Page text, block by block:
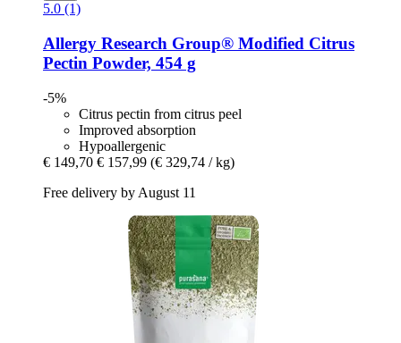
5.0 (1)
Allergy Research Group® Modified Citrus
Pectin Powder, 454 g
-5%
Citrus pectin from citrus peel
Improved absorption
Hypoallergenic
€ 149,70 € 157,99 (€ 329,74 / kg)
Free delivery by August 11